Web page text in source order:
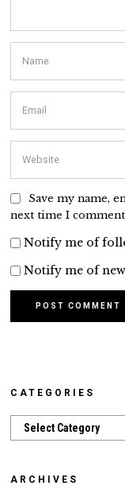
Save my name,
next time I
Notify me of
Notify me of
CATEGORIES
Categories
ARCHIVES